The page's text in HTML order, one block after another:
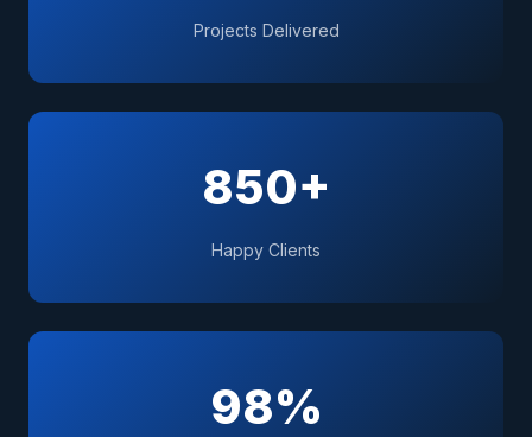
Projects Delivered
850+
Happy Clients
98%